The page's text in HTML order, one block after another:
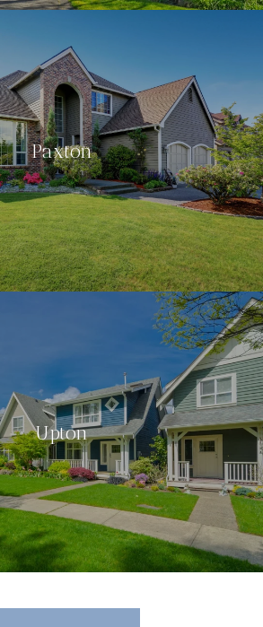
Paxton
Upton